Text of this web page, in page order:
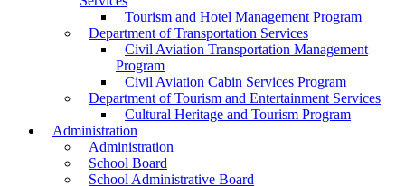
Tourism and Hotel Management Program
Department of Transportation Services
Civil Aviation Transportation Management
Program
Civil Aviation Cabin Services Program
Department of Tourism and Entertainment Services
Cultural Heritage and Tourism Program
Administration
Administration
School Board
School Administrative Board